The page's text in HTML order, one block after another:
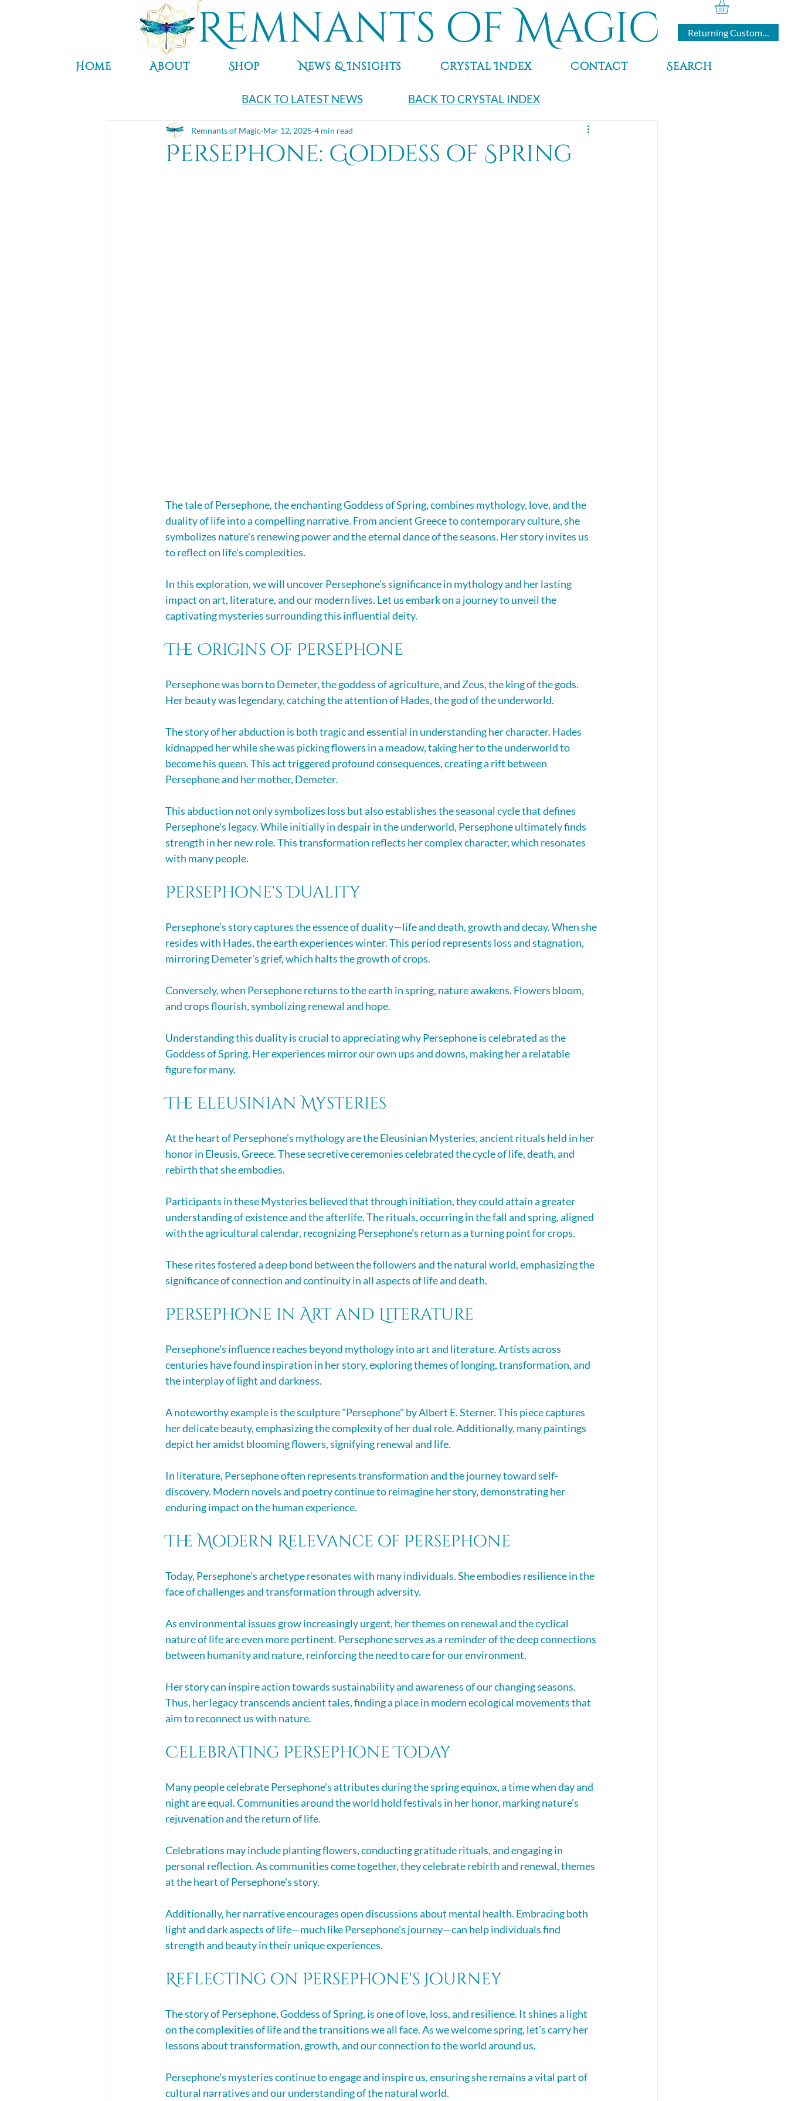
Returning Customers
Remnants of Magic
Home About Shop News & Insights Crystal Index Contact Search
BACK TO LATEST NEWS BACK TO CRYSTAL INDEX
Persephone: Goddess of Spring
Remnants of Magic Mar 12, 2025 4 min read
The tale of Persephone, the enchanting Goddess of Spring, combines mythology, love, and the
duality of life into a compelling narrative. From ancient Greece to contemporary culture, she
symbolizes nature's renewing power and the eternal dance of the seasons. Her story invites us
to reflect on life's complexities.
In this exploration, we will uncover Persephone's significance in mythology and her lasting
impact on art, literature, and our modern lives. Let us embark on a journey to unveil the
captivating mysteries surrounding this influential deity.
The Origins of Persephone
Persephone was born to Demeter, the goddess of agriculture, and Zeus, the king of the gods.
Her beauty was legendary, catching the attention of Hades, the god of the underworld.
The story of her abduction is both tragic and essential in understanding her character. Hades
kidnapped her while she was picking flowers in a meadow, taking her to the underworld to
become his queen. This act triggered profound consequences, creating a rift between
Persephone and her mother, Demeter.
This abduction not only symbolizes loss but also establishes the seasonal cycle that defines
Persephone's legacy. While initially in despair in the underworld, Persephone ultimately finds
strength in her new role. This transformation reflects her complex character, which resonates
with many people.
Persephone's Duality
Persephone’s story captures the essence of duality—life and death, growth and decay. When she
resides with Hades, the earth experiences winter. This period represents loss and stagnation,
mirroring Demeter's grief, which halts the growth of crops.
Conversely, when Persephone returns to the earth in spring, nature awakens. Flowers bloom,
and crops flourish, symbolizing renewal and hope.
Understanding this duality is crucial to appreciating why Persephone is celebrated as the
Goddess of Spring. Her experiences mirror our own ups and downs, making her a relatable
figure for many.
The Eleusinian Mysteries
At the heart of Persephone's mythology are the Eleusinian Mysteries, ancient rituals held in her
honor in Eleusis, Greece. These secretive ceremonies celebrated the cycle of life, death, and
rebirth that she embodies.
Participants in these Mysteries believed that through initiation, they could attain a greater
understanding of existence and the afterlife. The rituals, occurring in the fall and spring, aligned
with the agricultural calendar, recognizing Persephone's return as a turning point for crops.
These rites fostered a deep bond between the followers and the natural world, emphasizing the
significance of connection and continuity in all aspects of life and death.
Persephone in Art and Literature
Persephone's influence reaches beyond mythology into art and literature. Artists across
centuries have found inspiration in her story, exploring themes of longing, transformation, and
the interplay of light and darkness.
A noteworthy example is the sculpture "Persephone" by Albert E. Sterner. This piece captures
her delicate beauty, emphasizing the complexity of her dual role. Additionally, many paintings
depict her amidst blooming flowers, signifying renewal and life.
In literature, Persephone often represents transformation and the journey toward self-
discovery. Modern novels and poetry continue to reimagine her story, demonstrating her
enduring impact on the human experience.
The Modern Relevance of Persephone
Today, Persephone's archetype resonates with many individuals. She embodies resilience in the
face of challenges and transformation through adversity.
As environmental issues grow increasingly urgent, her themes on renewal and the cyclical
nature of life are even more pertinent. Persephone serves as a reminder of the deep connections
between humanity and nature, reinforcing the need to care for our environment.
Her story can inspire action towards sustainability and awareness of our changing seasons.
Thus, her legacy transcends ancient tales, finding a place in modern ecological movements that
aim to reconnect us with nature.
Celebrating Persephone Today
Many people celebrate Persephone's attributes during the spring equinox, a time when day and
night are equal. Communities around the world hold festivals in her honor, marking nature's
rejuvenation and the return of life.
Celebrations may include planting flowers, conducting gratitude rituals, and engaging in
personal reflection. As communities come together, they celebrate rebirth and renewal, themes
at the heart of Persephone's story.
Additionally, her narrative encourages open discussions about mental health. Embracing both
light and dark aspects of life—much like Persephone's journey—can help individuals find
strength and beauty in their unique experiences.
Reflecting on Persephone's Journey
The story of Persephone, Goddess of Spring, is one of love, loss, and resilience. It shines a light
on the complexities of life and the transitions we all face. As we welcome spring, let's carry her
lessons about transformation, growth, and our connection to the world around us.
Persephone's mysteries continue to engage and inspire us, ensuring she remains a vital part of
cultural narratives and our understanding of the natural world.